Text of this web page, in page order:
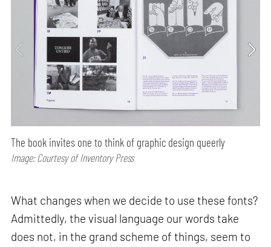
The book invites one to think of graphic design queerly
Image: Courtesy of Inventory Press
What changes when we decide to use these fonts?
Admittedly, the visual language our words take
does not, in the grand scheme of things, seem to